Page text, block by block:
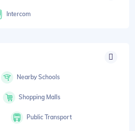
Intercom
Nearby Schools
Shopping Malls
Public Transport